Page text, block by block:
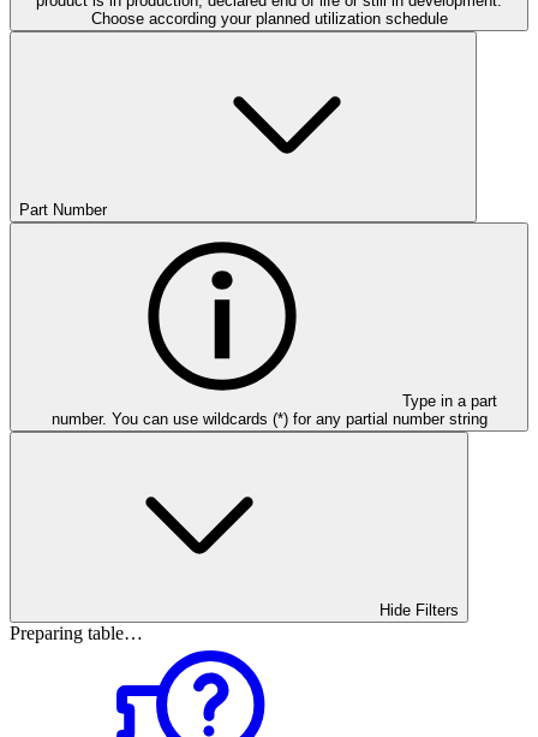
Choose according your planned utilization schedule
Part Number
Type in a part
number. You can use wildcards (*) for any partial number string
Hide Filters
Preparing table…